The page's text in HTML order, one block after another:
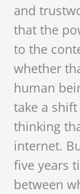
and
that the
to the
whether
human
take a
thinking
internet.
five years
between